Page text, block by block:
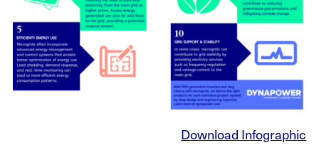
Download Infographic